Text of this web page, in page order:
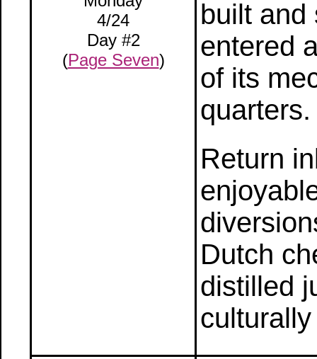
4/24
Day #2
(Page Seven)
built and
entered
of its
quarters.
Return
Dutch
distilled